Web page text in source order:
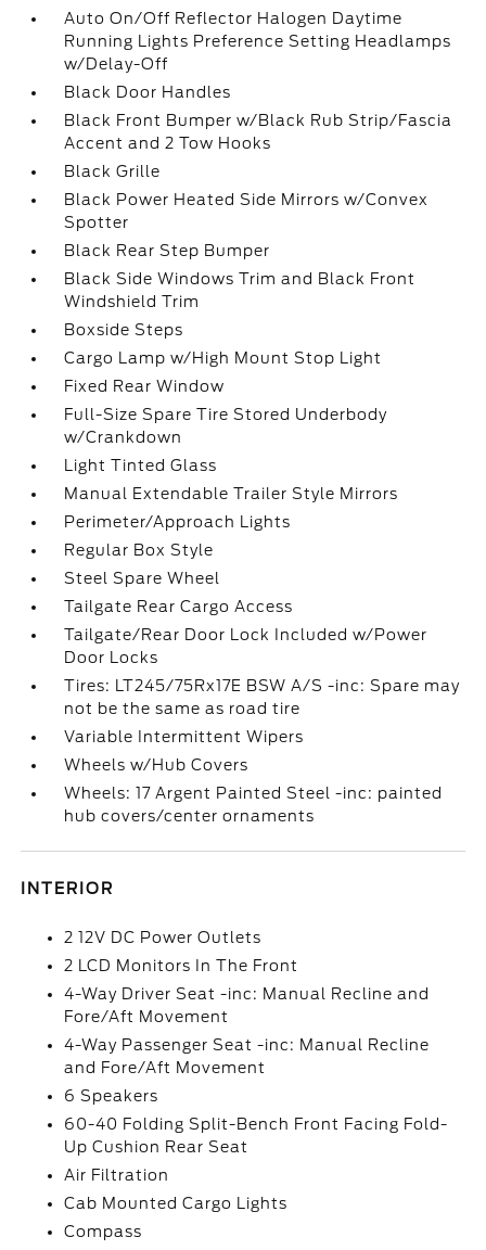
Auto On/Off Reflector Halogen Daytime
Running Lights Preference Setting Headlamps
w/Delay-Off
Black Door Handles
Black Front Bumper w/Black Rub Strip/Fascia
Accent and 2 Tow Hooks
Black Grille
Black Power Heated Side Mirrors w/Convex
Spotter
Black Rear Step Bumper
Black Side Windows Trim and Black Front
Windshield Trim
Boxside Steps
Cargo Lamp w/High Mount Stop Light
Fixed Rear Window
Full-Size Spare Tire Stored Underbody
w/Crankdown
Light Tinted Glass
Manual Extendable Trailer Style Mirrors
Perimeter/Approach Lights
Regular Box Style
Steel Spare Wheel
Tailgate Rear Cargo Access
Tailgate/Rear Door Lock Included w/Power
Door Locks
Tires: LT245/75Rx17E BSW A/S -inc: Spare may
not be the same as road tire
Variable Intermittent Wipers
Wheels w/Hub Covers
Wheels: 17 Argent Painted Steel -inc: painted
hub covers/center ornaments
INTERIOR
2 12V DC Power Outlets
2 LCD Monitors In The Front
4-Way Driver Seat -inc: Manual Recline and
Fore/Aft Movement
4-Way Passenger Seat -inc: Manual Recline
and Fore/Aft Movement
6 Speakers
60-40 Folding Split-Bench Front Facing Fold-
Up Cushion Rear Seat
Air Filtration
Cab Mounted Cargo Lights
Compass